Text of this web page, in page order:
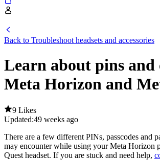
Back to Troubleshoot headsets and accessories
Learn about pins and
Meta Horizon and
9 Likes
Updated:49 weeks ago
There are a few different PINs, passcodes and
may encounter while using your Meta Horizon
Quest headset. If you are stuck and need help,